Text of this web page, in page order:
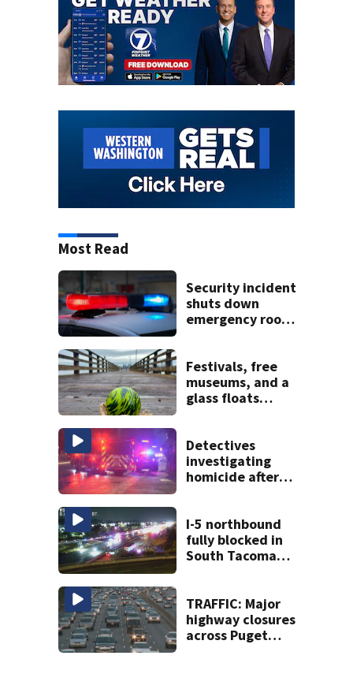
Most Read
Security incident
shuts down
emergency room
Festivals, free
museums, and a
glass floats
weekend guide
Detectives
investigating
homicide after
I-5 northbound
fully blocked in
South Tacoma
TRAFFIC: Major
highway closures
across Puget